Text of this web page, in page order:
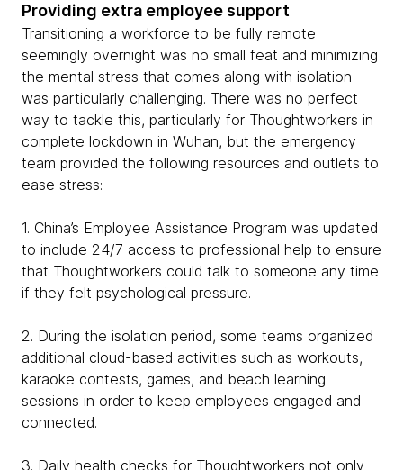
Providing extra employee support
Transitioning a workforce to be fully remote
seemingly overnight was no small feat and minimizing
the mental stress that comes along with isolation
was particularly challenging. There was no perfect
way to tackle this, particularly for Thoughtworkers in
complete lockdown in Wuhan, but the emergency
team provided the following resources and outlets to
ease stress:
1. China’s Employee Assistance Program was updated
to include 24/7 access to professional help to ensure
that Thoughtworkers could talk to someone any time
if they felt psychological pressure.
2. During the isolation period, some teams organized
additional cloud-based activities such as workouts,
karaoke contests, games, and beach learning
sessions in order to keep employees engaged and
connected.
3. Daily health checks for Thoughtworkers not only